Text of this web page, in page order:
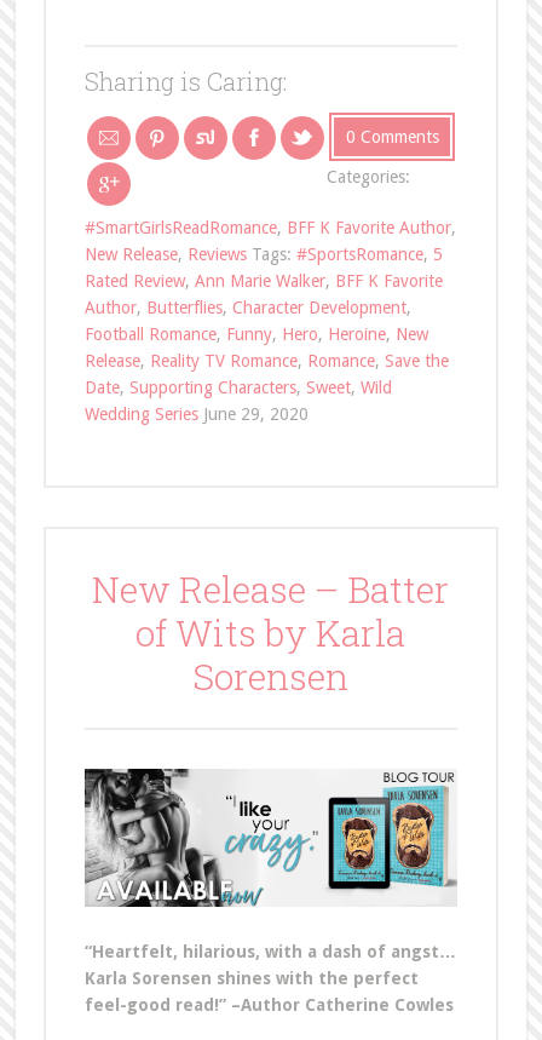
Sharing is Caring:
0 Comments
Categories:
#SmartGirlsReadRomance, BFF K Favorite Author,
New Release, Reviews Tags: #SportsRomance, 5
Rated Review, Ann Marie Walker, BFF K Favorite
Author, Butterflies, Character Development,
Football Romance, Funny, Hero, Heroine, New
Release, Reality TV Romance, Romance, Save the
Date, Supporting Characters, Sweet, Wild
Wedding Series June 29, 2020
New Release – Batter
of Wits by Karla
Sorensen
“Heartfelt, hilarious, with a dash of angst…
Karla Sorensen shines with the perfect
feel-good read!” –Author Catherine Cowles